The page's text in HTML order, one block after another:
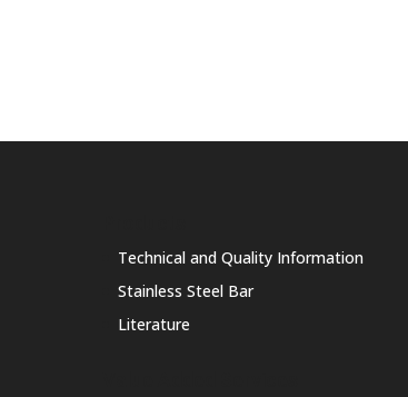
Technical and Quality Information
Stainless Steel Bar
Literature